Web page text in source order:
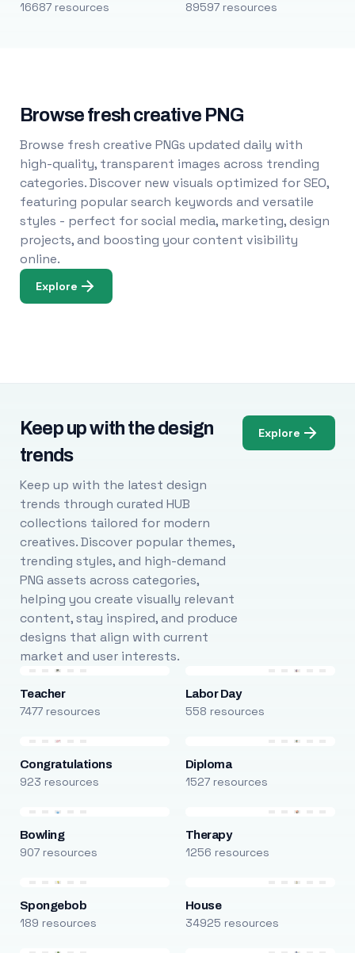
16687 resources 89597 resources
Browse fresh creative PNG
Browse fresh creative PNGs updated daily with
high-quality, transparent images across trending
categories. Discover new visuals optimized for SEO,
featuring popular search keywords and versatile
styles - perfect for social media, marketing, design
projects, and boosting your content visibility
online.
Explore
Keep up with the design
trends
Keep up with the latest design
trends through curated HUB
collections tailored for modern
creatives. Discover popular themes,
trending styles, and high-demand
PNG assets across categories,
helping you create visually relevant
content, stay inspired, and produce
designs that align with current
market and user interests.
Explore
Teacher
7477 resources
Labor Day
558 resources
Congratulations
923 resources
Diploma
1527 resources
Bowling
907 resources
Therapy
1256 resources
Spongebob
189 resources
House
34925 resources